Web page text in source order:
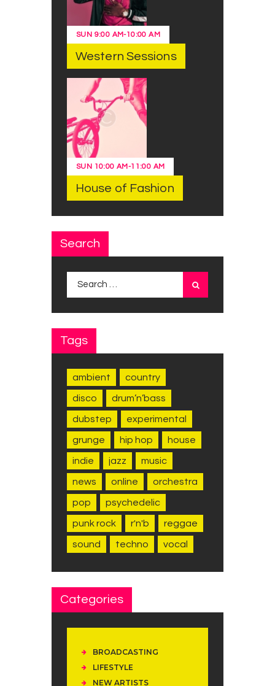
SUN 9:00 AM-10:00 AM
Western Sessions
SUN 10:00 AM -11:00 AM
House of Fashion
Search
Search for:
Tags
ambient country
disco drum’n’bass
dubstep experimental
grunge hip hop house
indie jazz music
news online orchestra
pop psychedelic
punk rock r'n'b reggae
sound techno vocal
Categories
BROADCASTING
LIFESTYLE
NEW ARTISTS